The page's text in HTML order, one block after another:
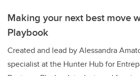
Making your next best move
Playbook
Created and lead by Alessandra
specialist at the Hunter Hub for